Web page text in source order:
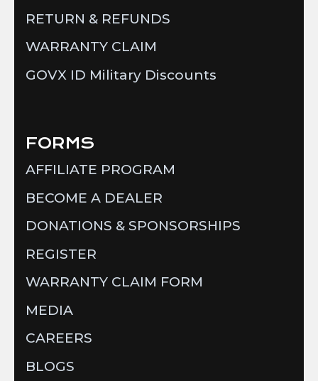
RETURN & REFUNDS
WARRANTY CLAIM
GOVX ID Military Discounts
FORMS
AFFILIATE PROGRAM
BECOME A DEALER
DONATIONS & SPONSORSHIPS
REGISTER
WARRANTY CLAIM FORM
MEDIA
CAREERS
BLOGS